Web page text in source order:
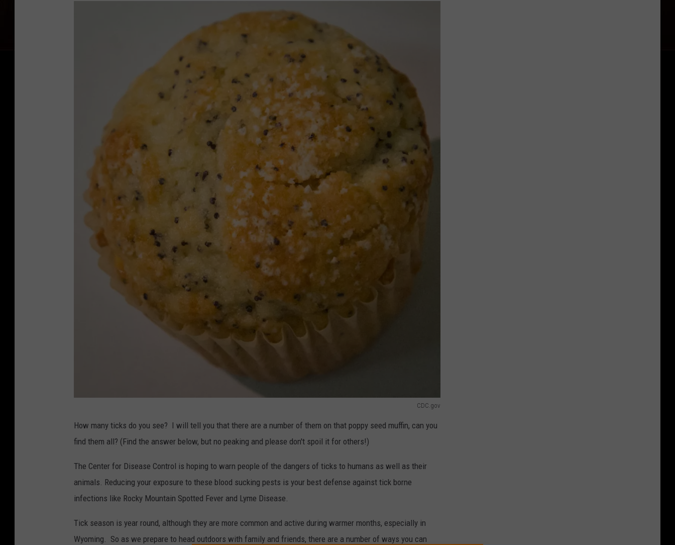
CDC.gov
.
g
o
How many ticks do you see? I will tell you that there are a number of them on that poppy seed muffin, can you
find them all? (Find the answer below, but no peaking and please don't spoil it for others!)
The Center for Disease Control is hoping to warn people of the dangers of ticks to humans as well as their
animals. Reducing your exposure to these blood sucking pests is your best defense against tick borne
infections like Rocky Mountain Spotted Fever and Lyme Disease.
Tick season is year round, although they are more common and active during warmer months, especially in
Wyoming. So as we prepare to head outdoors with family and friends, there are a number of ways you can